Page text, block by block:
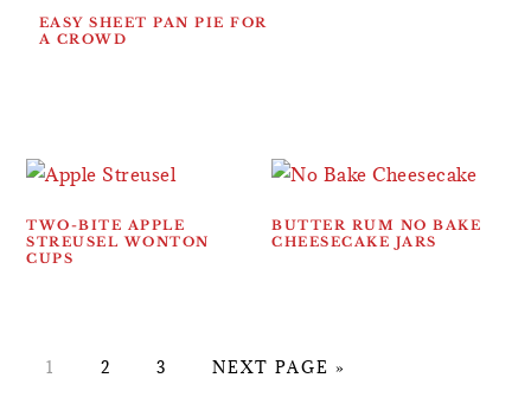
EASY SHEET PAN PIE FOR
A CROWD
TWO-BITE APPLE
STREUSEL WONTON
CUPS
BUTTER RUM NO BAKE
CHEESECAKE JARS
PAGE
1 PAGE
2 PAGE
3
GO
NEXT PAGE »